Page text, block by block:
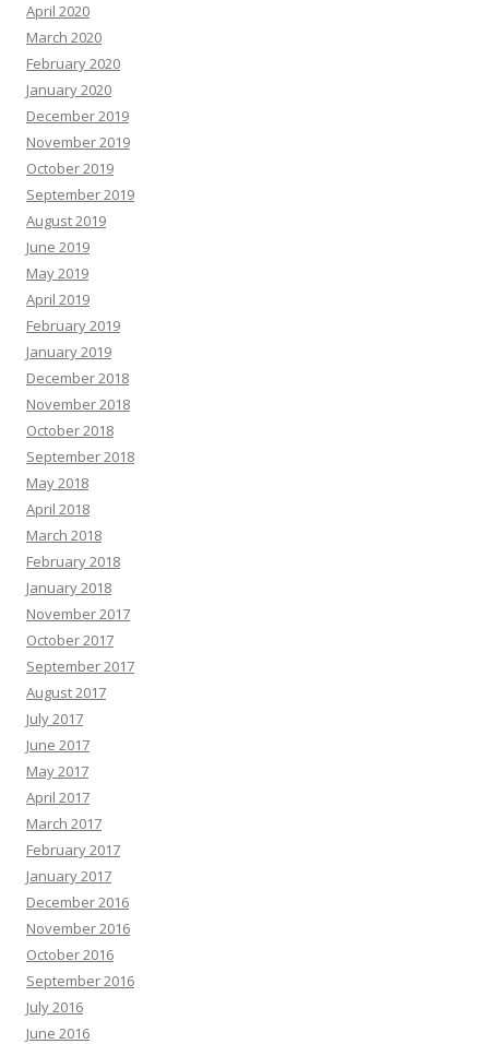
April 2020
March 2020
February 2020
January 2020
December 2019
November 2019
October 2019
September 2019
August 2019
June 2019
May 2019
April 2019
February 2019
January 2019
December 2018
November 2018
October 2018
September 2018
May 2018
April 2018
March 2018
February 2018
January 2018
November 2017
October 2017
September 2017
August 2017
July 2017
June 2017
May 2017
April 2017
March 2017
February 2017
January 2017
December 2016
November 2016
October 2016
September 2016
July 2016
June 2016